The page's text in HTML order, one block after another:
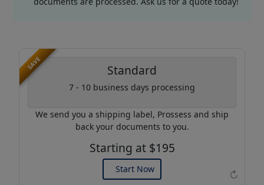
↻
SAVE Standard
7 - 10 business days processing
We send you a shipping label, Prossess and ship
back your documents to you.
Starting at $195
Start Now